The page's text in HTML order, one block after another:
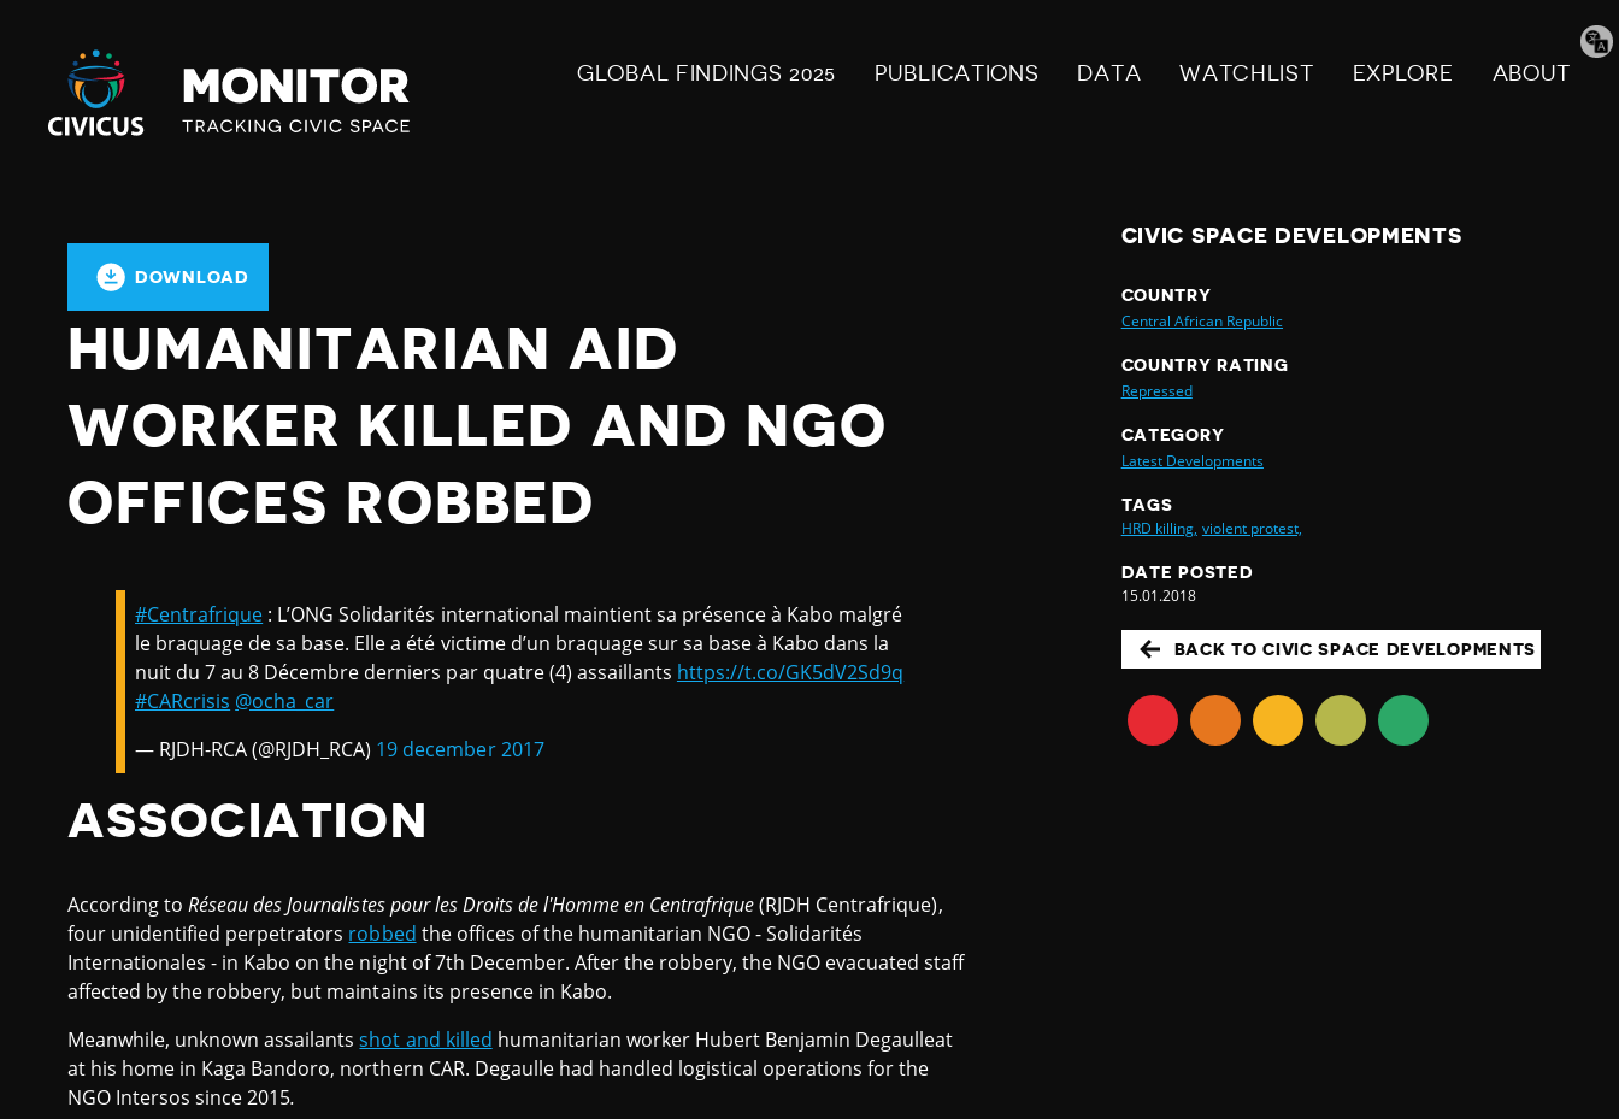
Civicus
Monitor
GLOBAL FINDINGS 2025 PUBLICATIONS DATA WATCHLIST EXPLORE ABOUT
DOWNLOAD
HUMANITARIAN AID
WORKER KILLED AND NGO
OFFICES ROBBED
#Centrafrique : L’ONG Solidarités international maintient sa présence à Kabo malgré
le braquage de sa base. Elle a été victime d’un braquage sur sa base à Kabo dans la
nuit du 7 au 8 Décembre derniers par quatre (4) assaillants https://t.co/GK5dV2Sd9q
#CARcrisis @ocha_car
— RJDH-RCA (@RJDH_RCA) 19 december 2017
ASSOCIATION
According toRéseau des Journalistes pour les Droits de l'Homme en Centrafrique(RJDH Centrafrique),
four unidentified perpetrators robbed the offices of the humanitarian NGO - Solidarités
Internationales - in Kabo on the night of 7th December. After the robbery, the NGO evacuated staff
affected by the robbery, but maintains its presence in Kabo.
Meanwhile, unknown assailantsshot and killed humanitarian worker Hubert Benjamin Degaulleat
at his home in Kaga Bandoro, northern CAR. Degaulle had handled logistical operations for the
NGO Intersos since 2015.
CIVIC SPACE DEVELOPMENTS
COUNTRY
Central African Republic
COUNTRY RATING
Repressed
CATEGORY
Latest Developments
TAGS
HRD killing, violent protest,
DATE POSTED
15.01.2018
BACK TO CIVIC SPACE DEVELOPMENTS